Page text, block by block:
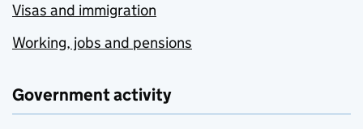
Visas and immigration
Working, jobs and pensions
Government activity